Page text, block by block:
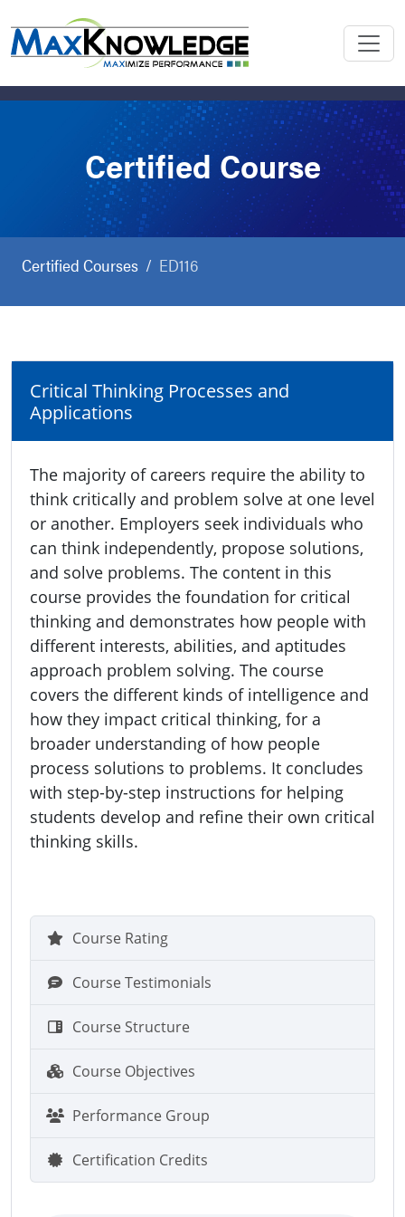
Certified Course
Certified Courses ED116
Critical Thinking Processes and
Applications
The majority of careers require the ability to
think critically and problem solve at one level
or another. Employers seek individuals who
can think independently, propose solutions,
and solve problems. The content in this
course provides the foundation for critical
thinking and demonstrates how people with
different interests, abilities, and aptitudes
approach problem solving. The course
covers the different kinds of intelligence and
how they impact critical thinking, for a
broader understanding of how people
process solutions to problems. It concludes
with step-by-step instructions for helping
students develop and refine their own critical
thinking skills.
Course Rating
Course Testimonials
Course Structure
Course Objectives
Performance Group
Certification Credits